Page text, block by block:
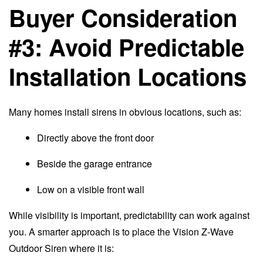
Buyer Consideration
#3: Avoid Predictable
Installation Locations
Many homes install sirens in obvious locations, such as:
Directly above the front door
Beside the garage entrance
Low on a visible front wall
While visibility is important, predictability can work against
you. A smarter approach is to place the Vision Z-Wave
Outdoor Siren where it is: